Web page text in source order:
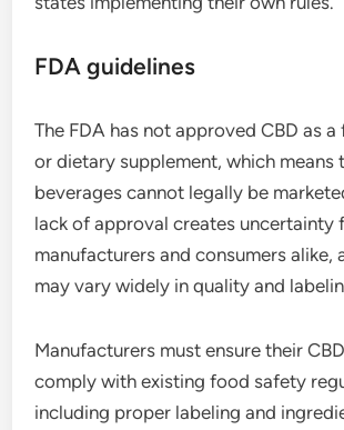
FDA guidelines
The FDA has not approved CBD as
or dietary supplement, which means
beverages cannot legally be
lack of approval creates uncertainty
manufacturers and consumers alike,
may vary widely in quality and
Manufacturers must ensure their
comply with existing food safety
including proper labeling and